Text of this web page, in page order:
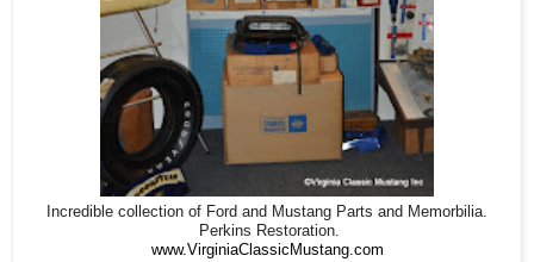
Incredible collection of Ford and Mustang Parts and Memorbilia.
Perkins Restoration.
www.VirginiaClassicMustang.com